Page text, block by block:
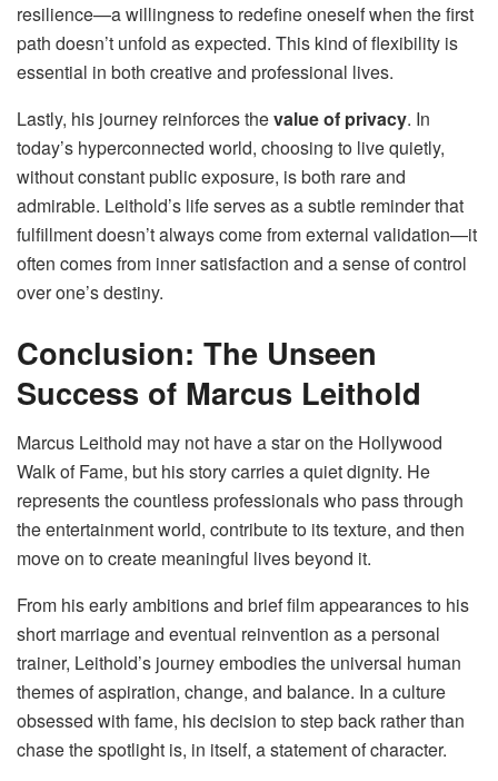
resilience—a willingness to redefine oneself when the first
path doesn’t unfold as expected. This kind of flexibility is
essential in both creative and professional lives.
Lastly, his journey reinforces thevalue of privacy. In
today’s hyperconnected world, choosing to live quietly,
without constant public exposure, is both rare and
admirable. Leithold’s life serves as a subtle reminder that
fulfillment doesn’t always come from external validation—it
often comes from inner satisfaction and a sense of control
over one’s destiny.
Conclusion: The Unseen
Success of Marcus Leithold
Marcus Leithold may not have a star on the Hollywood
Walk of Fame, but his story carries a quiet dignity. He
represents the countless professionals who pass through
the entertainment world, contribute to its texture, and then
move on to create meaningful lives beyond it.
From his early ambitions and brief film appearances to his
short marriage and eventual reinvention as a personal
trainer, Leithold’s journey embodies the universal human
themes of aspiration, change, and balance. In a culture
obsessed with fame, his decision to step back rather than
chase the spotlight is, in itself, a statement of character.